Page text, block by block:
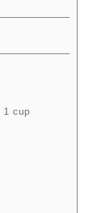
1 cup